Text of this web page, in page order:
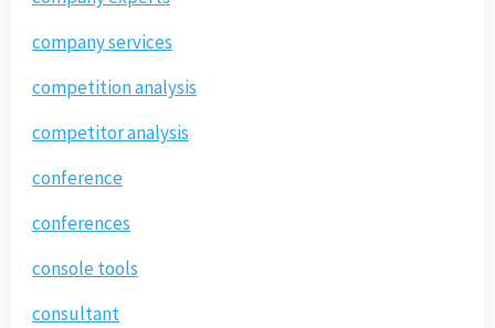
company services
competition analysis
competitor analysis
conference
conferences
console tools
consultant